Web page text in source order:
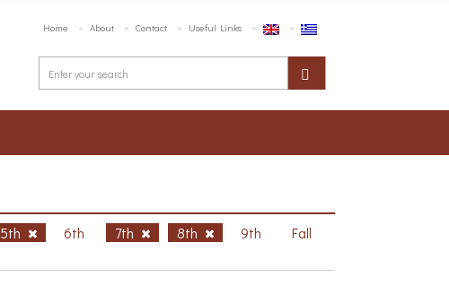
Home About Contact Useful Links
5th 6th 7th 8th 9th
Fall